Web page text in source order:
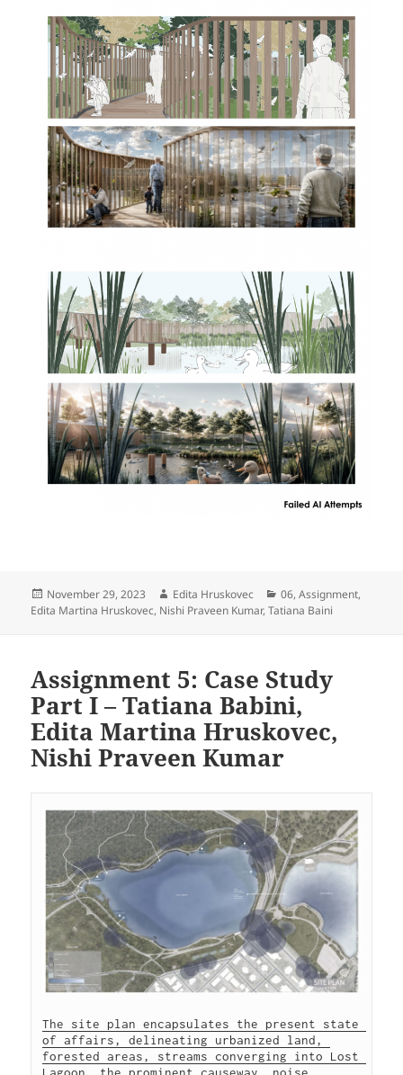
Posted
on
November 29, 2023 Author
Edita Hruskovec Categories
06,Assignment,
Edita Martina Hruskovec, Nishi Praveen Kumar,Tatiana Baini
Assignment 5: Case Study
Part I – Tatiana Babini,
Edita Martina Hruskovec,
Nishi Praveen Kumar
The site plan encapsulates the present state
of affairs, delineating urbanized land,
forested areas, streams converging into Lost